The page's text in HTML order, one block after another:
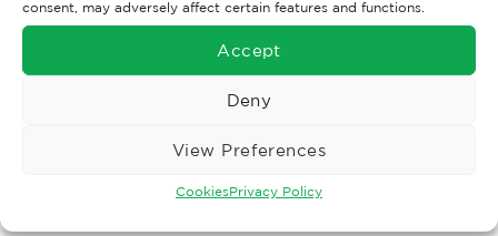
consent, may adversely affect certain features and functions.
Accept
Deny
View Preferences
CookiesPrivacy Policy
EN420:2003+A1:2016